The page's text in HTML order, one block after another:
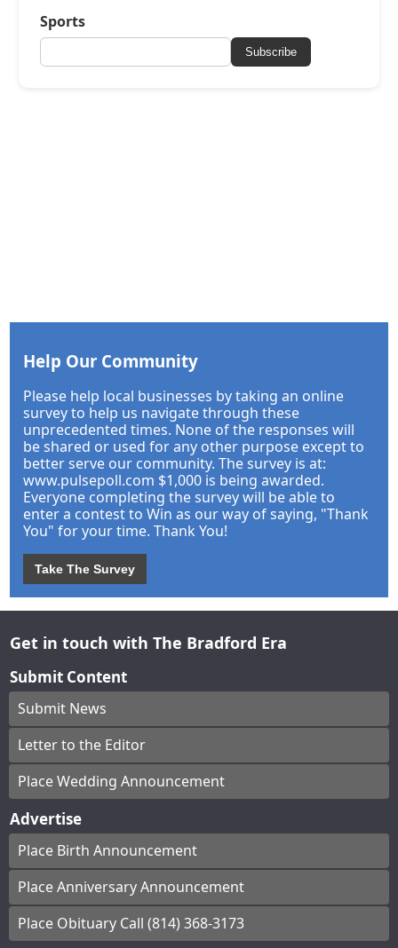
Sports
Subscribe
Help Our Community
Please help local businesses by taking an online
survey to help us navigate through these
unprecedented times. None of the responses will
be shared or used for any other purpose except to
better serve our community. The survey is at:
www.pulsepoll.com $1,000 is being awarded.
Everyone completing the survey will be able to
enter a contest to Win as our way of saying, "Thank
You" for your time. Thank You!
Take The Survey
Get in touch with The Bradford Era
Submit Content
Submit News
Letter to the Editor
Place Wedding Announcement
Advertise
Place Birth Announcement
Place Anniversary Announcement
Place Obituary Call (814) 368-3173